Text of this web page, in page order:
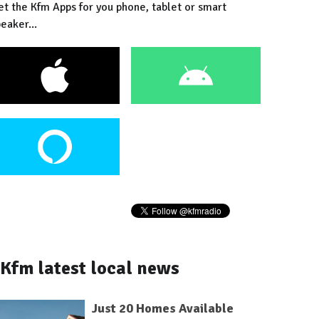
the Kfm Apps for you phone, tablet or smart
Kfm latest local news
Just 20 Homes Available